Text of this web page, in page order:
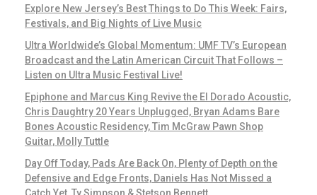
Explore New Jersey’s Best Things to Do This Week: Fairs,
Festivals, and Big Nights of Live Music
Ultra Worldwide’s Global Momentum: UMF TV’s European
Broadcast and the Latin American Circuit That Follows –
Listen on Ultra Music Festival Live!
Epiphone and Marcus King Revive the El Dorado Acoustic,
Chris Daughtry 20 Years Unplugged, Bryan Adams Bare
Bones Acoustic Residency, Tim McGraw Pawn Shop
Guitar, Molly Tuttle
Day Off Today, Pads Are Back On, Plenty of Depth on the
Defensive and Edge Fronts, Daniels Has Not Missed a
Catch Yet, Ty Simpson & Stetson Bennett